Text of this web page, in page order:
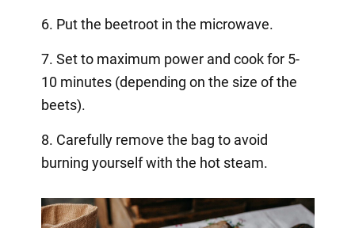
6. Put the beetroot in the microwave.
7. Set to maximum power and cook for 5-
10 minutes (depending on the size of the
beets).
8. Carefully remove the bag to avoid
burning yourself with the hot steam.